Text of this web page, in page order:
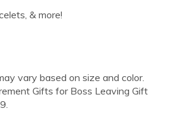
& more!
vary based on size and color.
Gifts for Boss Leaving Gift